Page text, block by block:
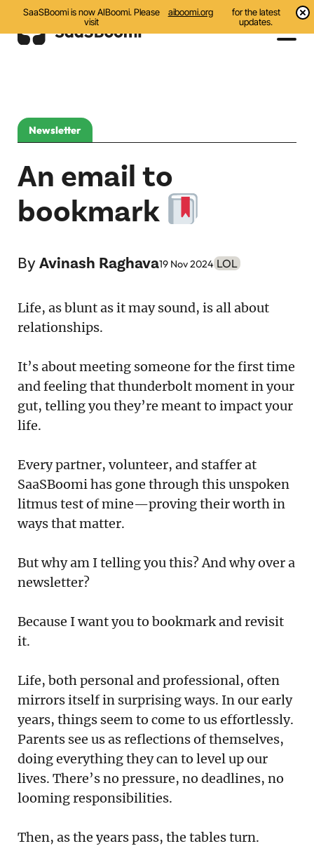
SaaSBoomi is now AIBoomi. Please
visit
aiboomi.org
for the latest
updates.
Communities
Resources
All
Podcast
Reports
SaaS Handbook
SaaS Unicorn Tracker
Grit Stories
Curated
About Us
Newsletter
An email to
bookmark
ByAvinash Raghava19 Nov 2024 LOL
Life, as blunt as it may sound, is all about
relationships.
It’s about meeting someone for the first time
and feeling that thunderbolt moment in your
gut, telling you they’re meant to impact your
life.
Every partner, volunteer, and staffer at
SaaSBoomi has gone through this unspoken
litmus test of mine—proving their worth in
ways that matter.
But why am I telling you this? And why over a
newsletter?
Because I want you to bookmark and revisit
it.
Life, both personal and professional, often
mirrors itself in surprising ways. In our early
years, things seem to come to us effortlessly.
Parents see us as reflections of themselves,
doing everything they can to level up our
lives. There’s no pressure, no deadlines, no
looming responsibilities.
Then, as the years pass, the tables turn.